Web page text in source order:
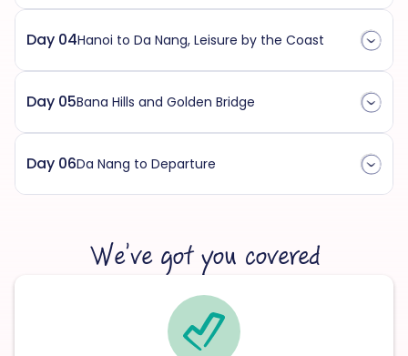
Day 04Hanoi to Da Nang, Leisure by the Coast
Day 05Bana Hills and Golden Bridge
Day 06Da Nang to Departure
We’ve got you covered